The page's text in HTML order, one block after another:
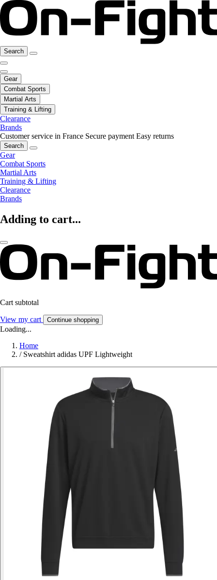
Search
Gear
Combat Sports
Martial Arts
Training & Lifting
Clearance
Brands
Customer service in France Secure payment Easy returns
Search
Gear
Combat Sports
Martial Arts
Training & Lifting
Clearance
Brands
Adding to cart...
Cart subtotal
View my cart Continue shopping
Loading...
Home
/ Sweatshirt adidas UPF Lightweight